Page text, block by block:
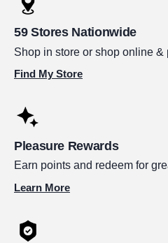
59 Stores Nationwide
Shop in store or shop online &
Find My Store
Pleasure Rewards
Earn points and redeem for
Learn More